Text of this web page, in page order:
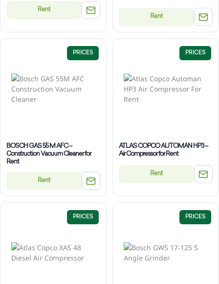
Rent
Rent
PRICES
BOSCH GAS 55 M AFC –
Construction Vacuum Cleaner for
Rent
Rent
PRICES
ATLAS COPCO AUTOMAN HP3 –
Air Compressor for Rent
Rent
PRICES PRICES